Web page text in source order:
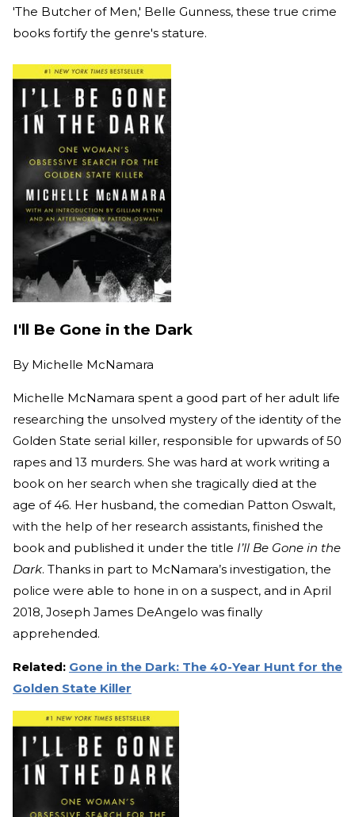
'The Butcher of Men,' Belle Gunness, these true crime
books fortify the genre's stature.
I'll Be Gone in the Dark
By Michelle McNamara
Michelle McNamara spent a good part of her adult life
researching the unsolved mystery of the identity of the
Golden State serial killer, responsible for upwards of 50
rapes and 13 murders. She was hard at work writing a
book on her search when she tragically died at the
age of 46. Her husband, the comedian Patton Oswalt,
with the help of her research assistants, finished the
book and published it under the title I’ll Be Gone in the
Dark. Thanks in part to McNamara’s investigation, the
police were able to hone in on a suspect, and in April
2018, Joseph James DeAngelo was finally
apprehended.
Related: Gone in the Dark: The 40-Year Hunt for the
Golden State Killer